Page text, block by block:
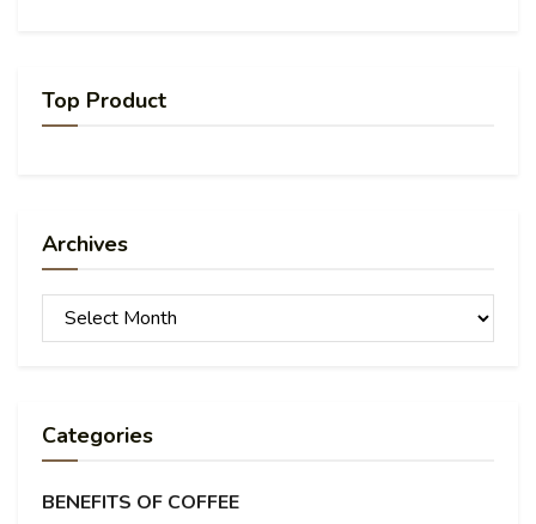
Top Product
Archives
Archives
Categories
BENEFITS OF COFFEE